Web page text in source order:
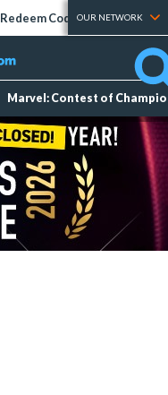
Redeem Codes Tier Lists
OUR NETWORK
Marvel: Contest of